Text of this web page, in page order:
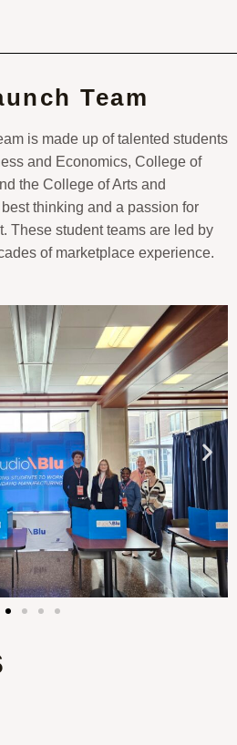
Team
is made up of talented students
and Economics, College of
the College of Arts and
thinking and a passion for
These student teams are led by
of marketplace experience.